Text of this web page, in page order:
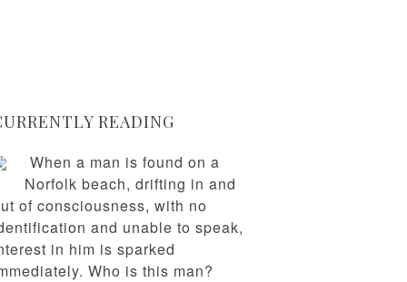
READING
When a man is found on a
Norfolk beach, drifting in and
of consciousness, with no
and unable to speak,
in him is sparked
Who is this man?